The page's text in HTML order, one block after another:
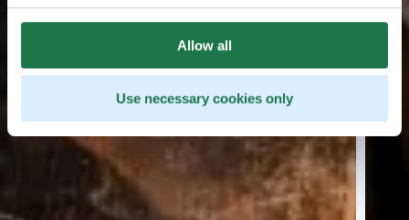
Allow all
Use necessary cookies only